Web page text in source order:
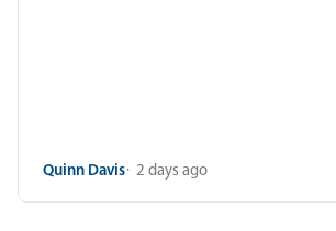
Quinn Davis 2 days ago